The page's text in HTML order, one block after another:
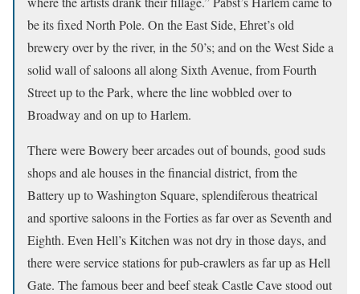
be its fixed North Pole. On the East Side, Ehret’s old
brewery over by the river, in the 50’s; and on the West Side a
solid wall of saloons all along Sixth Avenue, from Fourth
Street up to the Park, where the line wobbled over to
Broadway and on up to Harlem.
There were Bowery beer arcades out of bounds, good suds
shops and ale houses in the financial district, from the
Battery up to Washington Square, splendiferous theatrical
and sportive saloons in the Forties as far over as Seventh and
Eighth. Even Hell’s Kitchen was not dry in those days, and
there were service stations for pub-crawlers as far up as Hell
Gate. The famous beer and beef steak Castle Cave stood out